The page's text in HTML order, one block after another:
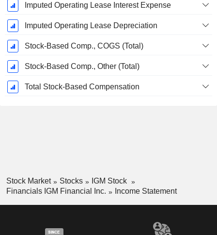
Imputed Operating Lease Interest Expense
Imputed Operating Lease Depreciation
Stock-Based Comp., COGS (Total)
Stock-Based Comp., Other (Total)
Total Stock-Based Compensation
Stock Market Stocks
IGM Stock
Financials IGM Financial Inc.
Income Statement